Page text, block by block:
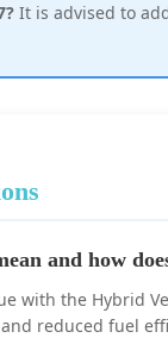
It is advised to
and how
with the Hybrid
reduced fuel